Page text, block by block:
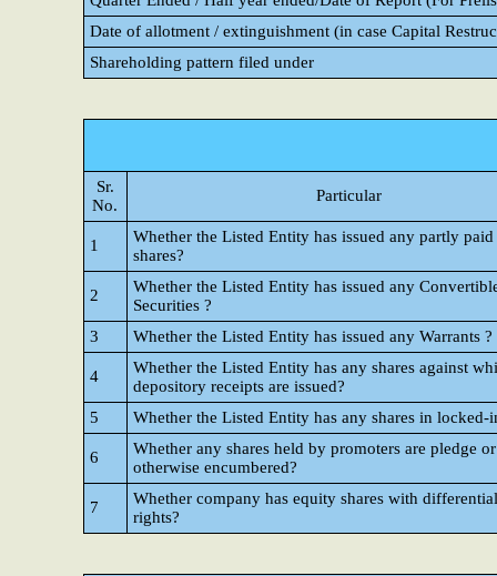
Date of allotment / extinguishment (in case Capital
Shareholding pattern filed under
Sr.
No.
Particular
1
Whether the Listed Entity has issued any partly
shares?
2
Whether the Listed Entity has issued any
Securities ?
3
Whether the Listed Entity has issued any Warrants ?
4
Whether the Listed Entity has any shares against
depository receipts are issued?
5
Whether the Listed Entity has any shares in locked-
6
Whether any shares held by promoters are pledge or
otherwise encumbered?
7
Whether company has equity shares with
rights?